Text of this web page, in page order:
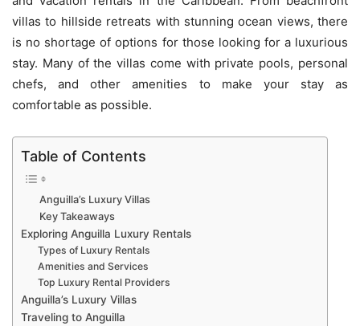
villas to hillside retreats with stunning ocean views, there
is no shortage of options for those looking for a luxurious
stay. Many of the villas come with private pools, personal
chefs, and other amenities to make your stay as
comfortable as possible.
Table of Contents
Anguilla’s Luxury Villas
Key Takeaways
Exploring Anguilla Luxury Rentals
Types of Luxury Rentals
Amenities and Services
Top Luxury Rental Providers
Anguilla’s Luxury Villas
Traveling to Anguilla